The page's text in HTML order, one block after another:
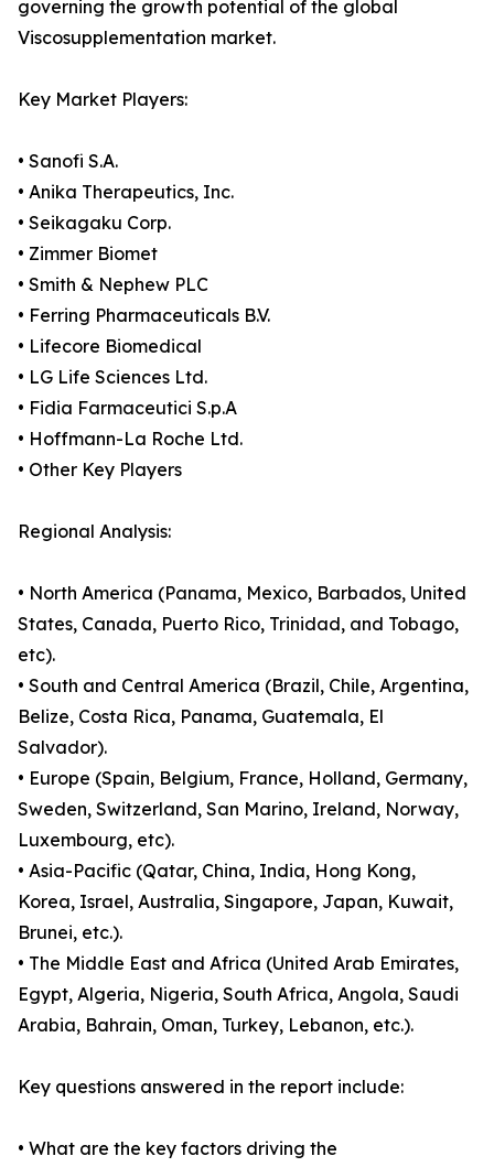
governing the growth potential of the global
Viscosupplementation market.
Key Market Players:
• Sanofi S.A.
• Anika Therapeutics, Inc.
• Seikagaku Corp.
• Zimmer Biomet
• Smith & Nephew PLC
• Ferring Pharmaceuticals B.V.
• Lifecore Biomedical
• LG Life Sciences Ltd.
• Fidia Farmaceutici S.p.A
• Hoffmann-La Roche Ltd.
• Other Key Players
Regional Analysis:
• North America (Panama, Mexico, Barbados, United
States, Canada, Puerto Rico, Trinidad, and Tobago,
etc).
• South and Central America (Brazil, Chile, Argentina,
Belize, Costa Rica, Panama, Guatemala, El
Salvador).
• Europe (Spain, Belgium, France, Holland, Germany,
Sweden, Switzerland, San Marino, Ireland, Norway,
Luxembourg, etc).
• Asia-Pacific (Qatar, China, India, Hong Kong,
Korea, Israel, Australia, Singapore, Japan, Kuwait,
Brunei, etc.).
• The Middle East and Africa (United Arab Emirates,
Egypt, Algeria, Nigeria, South Africa, Angola, Saudi
Arabia, Bahrain, Oman, Turkey, Lebanon, etc.).
Key questions answered in the report include:
• What are the key factors driving the